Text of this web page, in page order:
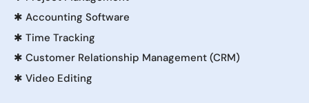
✱ Accounting Software
✱ Time Tracking
✱ Customer Relationship Management (CRM)
✱ Video Editing